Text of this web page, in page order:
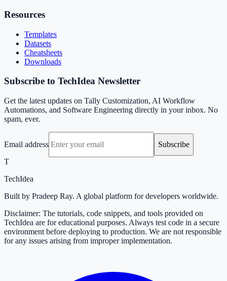
Resources
Templates
Datasets
Cheatsheets
Downloads
Subscribe to TechIdea Newsletter
Get the latest updates on Tally Customization, AI Workflow
Automations, and Software Engineering directly in your inbox. No
spam, ever.
Email address
Subscribe
T
TechIdea
Built by Pradeep Ray. A global platform for developers worldwide.
Disclaimer: The tutorials, code snippets, and tools provided on
TechIdea are for educational purposes. Always test code in a secure
environment before deploying to production. We are not responsible
for any issues arising from improper implementation.